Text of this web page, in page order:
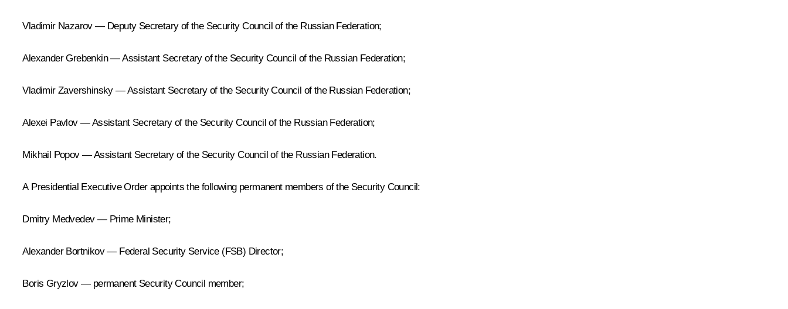
Vladimir Nazarov — Deputy Secretary of the Security Council of the Russian Federation;
Alexander Grebenkin — Assistant Secretary of the Security Council of the Russian Federation;
Vladimir Zavershinsky — Assistant Secretary of the Security Council of the Russian Federation;
Alexei Pavlov — Assistant Secretary of the Security Council of the Russian Federation;
Mikhail Popov — Assistant Secretary of the Security Council of the Russian Federation.
A Presidential Executive Order appoints the following permanent members of the Security Council:
Dmitry Medvedev — Prime Minister;
Alexander Bortnikov — Federal Security Service (FSB) Director;
Boris Gryzlov — permanent Security Council member;